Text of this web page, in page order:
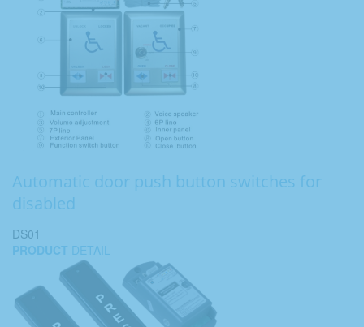
Automatic door push button switches for
disabled
DS01
PRODUCT DETAIL